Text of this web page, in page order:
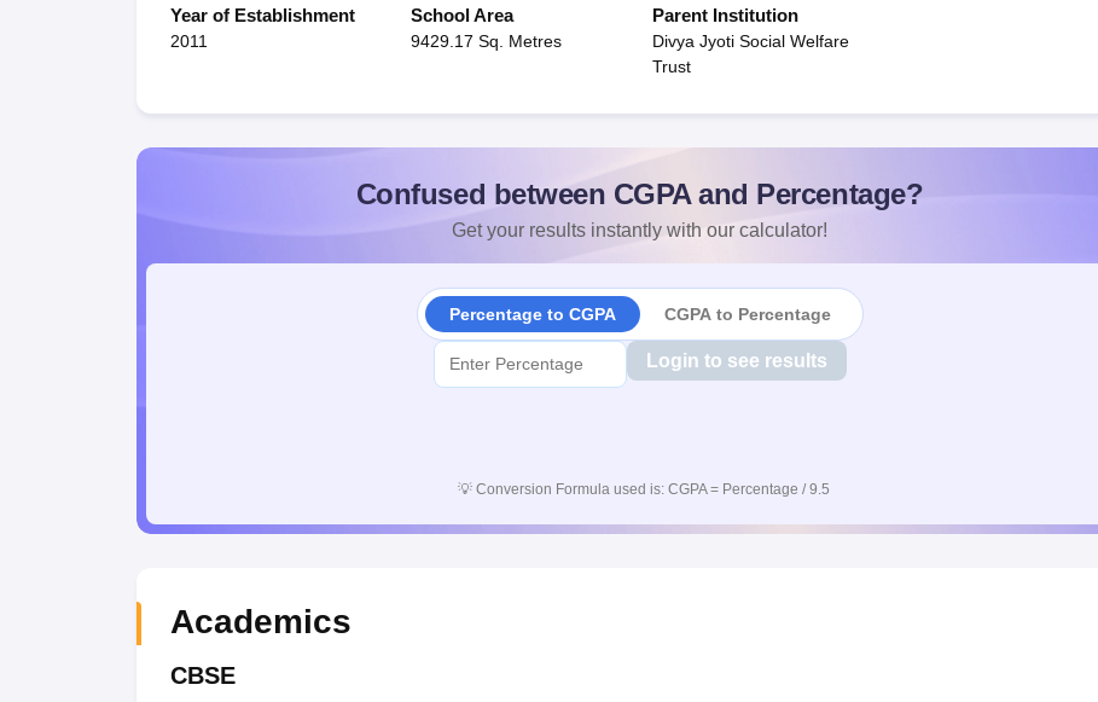
Year of Establishment
2011
School Area
9429.17 Sq. Metres
Parent Institution
Divya Jyoti Social Welfare
Trust
Confused between CGPA and Percentage?
Get your results instantly with our calculator!
Percentage to CGPA CGPA to Percentage
Login to see results
💡 Conversion Formula used is: CGPA = Percentage / 9.5
Academics
CBSE